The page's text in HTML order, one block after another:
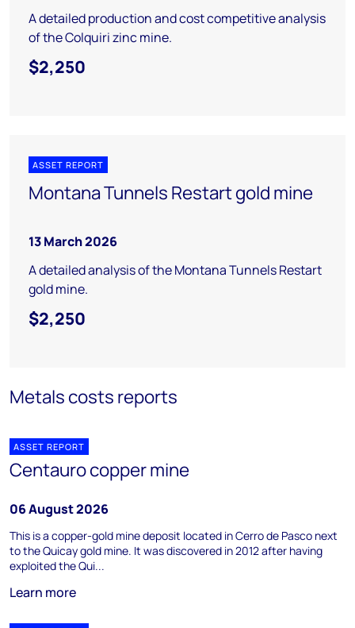
A detailed production and cost competitive analysis
of the Colquiri zinc mine.
$2,250
ASSET REPORT
Montana Tunnels Restart gold mine
13 March 2026
A detailed analysis of the Montana Tunnels Restart
gold mine.
$2,250
Metals costs reports
ASSET REPORT
Centauro copper mine
06 August 2026
This is a copper-gold mine deposit located in Cerro de Pasco next
to the Quicay gold mine. It was discovered in 2012 after having
exploited the Qui...
Learn more